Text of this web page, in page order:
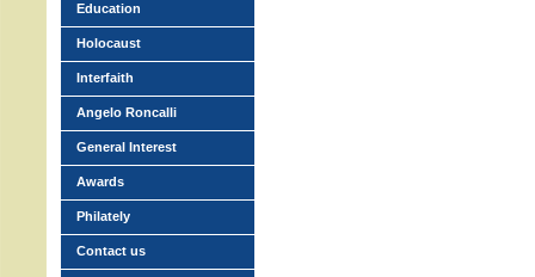
Education
Holocaust
Interfaith
Angelo Roncalli
General Interest
Awards
Philately
Contact us